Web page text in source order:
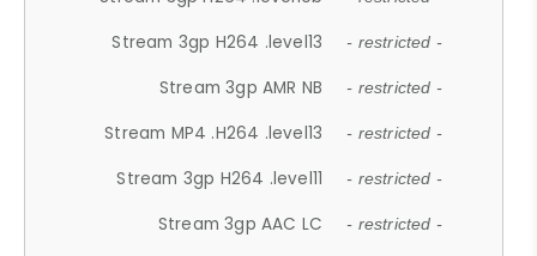
Stream 3gp H264 .level13 - restricted -
Stream 3gp AMR NB - restricted -
Stream MP4 .H264 .level13 - restricted -
Stream 3gp H264 .level11 - restricted -
Stream 3gp AAC LC - restricted -